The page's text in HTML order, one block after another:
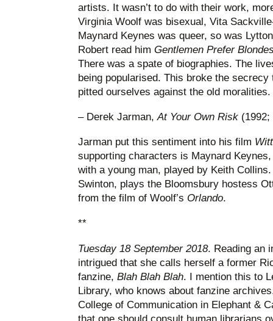
artists. It wasn’t to do with their work,
Virginia Woolf was bisexual, Vita
Maynard Keynes was queer, so was
Robert read him Gentlemen Prefer
There was a spate of biographies. The
being popularised. This broke the secrecy
pitted ourselves against the old moralities.
– Derek Jarman,At Your Own Risk
Jarman put this sentiment into his film
supporting characters is Maynard
with a young man, played by Keith
Swinton, plays the Bloomsbury hostess
from the film of Woolf’s Orlando.
**
Tuesday 18 September 2018. Reading an
intrigued that she calls herself a former
fanzine, Blah Blah Blah. I mention this to
Library, who knows about fanzine
College of Communication in Elephant &
that one should consult human librarians